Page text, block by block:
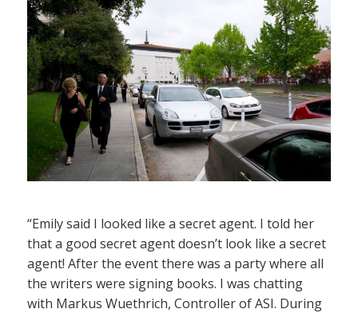
“Emily said I looked like a secret agent. I told her
that a good secret agent doesn’t look like a secret
agent! After the event there was a party where all
the writers were signing books. I was chatting
with Markus Wuethrich, Controller of ASI. During